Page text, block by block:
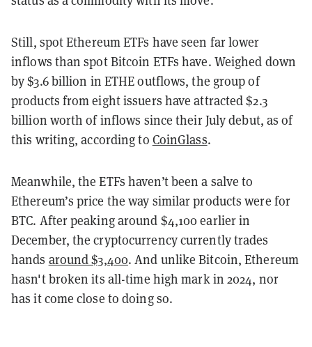
Still, spot Ethereum ETFs have seen far lower
inflows than spot Bitcoin ETFs have. Weighed down
by $3.6 billion in ETHE outflows, the group of
products from eight issuers have attracted $2.3
billion worth of inflows since their July debut, as of
this writing, according to CoinGlass.
Meanwhile, the ETFs haven’t been a salve to
Ethereum’s price the way similar products were for
BTC. After peaking around $4,100 earlier in
December, the cryptocurrency currently trades
hands around $3,400. And unlike Bitcoin, Ethereum
hasn't broken its all-time high mark in 2024, nor
has it come close to doing so.